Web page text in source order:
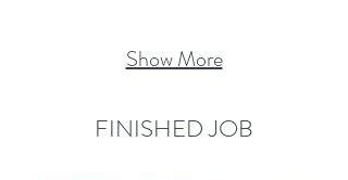
Show More
FINISHED JOB